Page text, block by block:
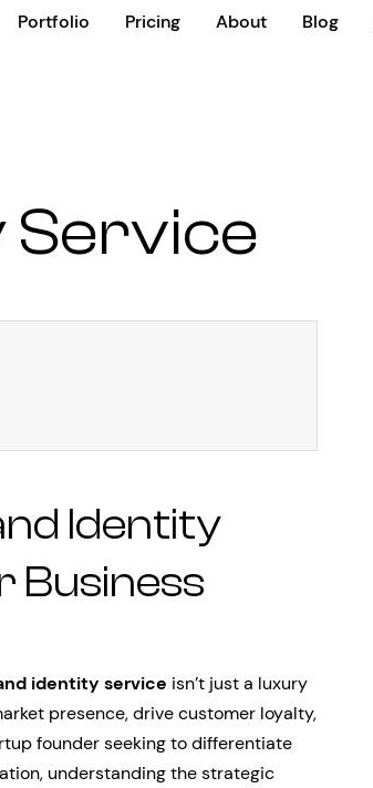
Portfolio Pricing About Blog
Service
Identity
Business
identity service isn’t just a luxury
presence, drive customer loyalty,
founder seeking to differentiate
understanding the strategic